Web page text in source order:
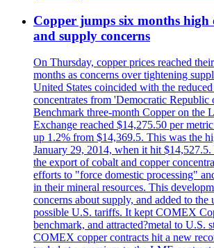
Copper jumps six months high
and supply concerns
On Thursday, copper prices reached
months as concerns over tightening
United States coincided with the
concentrates from 'Democratic Republic
Benchmark three-month Copper on the
Exchange reached $14,275.50 per
up 1.2% from $14,369.5. This was the
January 29, 2014, when it hit $14,527.5.
the export of cobalt and copper
efforts to "force domestic processing"
in their mineral resources. This
concerns about supply, and added to the
possible U.S. tariffs. It kept COMEX
benchmark, and attracted?metal to U.S.
COMEX copper contracts hit a new